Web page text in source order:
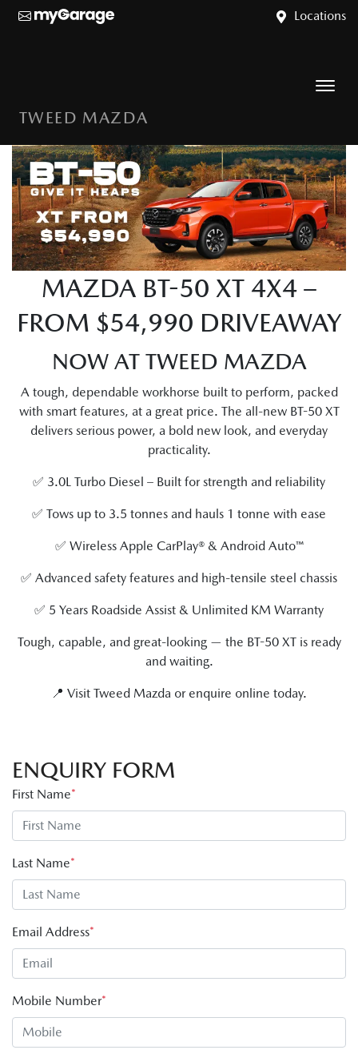
Locations
TWEED MAZDA
MAZDA BT-50 XT 4X4 –
FROM $54,990 DRIVEAWAY
NOW AT TWEED MAZDA
A tough, dependable workhorse built to perform, packed
with smart features, at a great price. The all-new BT-50 XT
delivers serious power, a bold new look, and everyday
practicality.
✅ 3.0L Turbo Diesel – Built for strength and reliability
✅ Tows up to 3.5 tonnes and hauls 1 tonne with ease
✅ Wireless Apple CarPlay® & Android Auto™
✅ Advanced safety features and high-tensile steel chassis
✅ 5 Years Roadside Assist & Unlimited KM Warranty
Tough, capable, and great-looking — the BT-50 XT is ready
and waiting.
📍 Visit Tweed Mazda or enquire online today.
ENQUIRY FORM
First Name*
Last Name*
Email Address*
Mobile Number*